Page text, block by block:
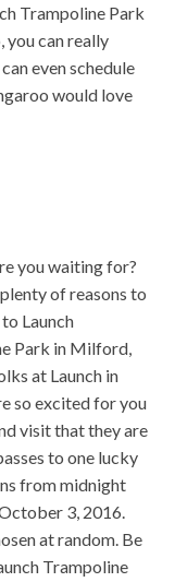
Trampoline Park
you can really
even schedule
would love
you waiting for?
of reasons to
Launch
Park in Milford,
at Launch in
so excited for you
visit that they are
to one lucky
from midnight
3, 2016.
at random. Be
Trampoline